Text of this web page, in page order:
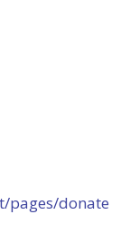
pages/donate